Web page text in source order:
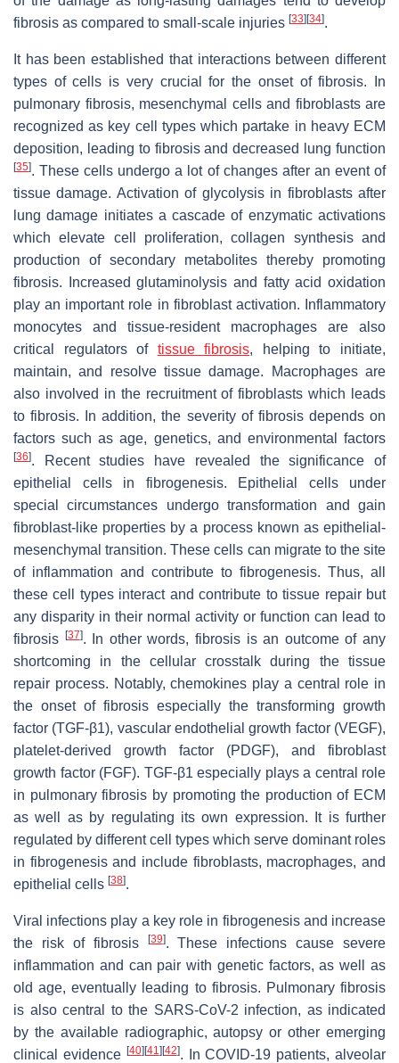
fibrosis as compared to small-scale injuries [33] [34].
It has been established that interactions between different
types of cells is very crucial for the onset of fibrosis. In
pulmonary fibrosis, mesenchymal cells and fibroblasts are
recognized as key cell types which partake in heavy ECM
deposition, leading to fibrosis and decreased lung function
[35]. These cells undergo a lot of changes after an event of
tissue damage. Activation of glycolysis in fibroblasts after
lung damage initiates a cascade of enzymatic activations
which elevate cell proliferation, collagen synthesis and
production of secondary metabolites thereby promoting
fibrosis. Increased glutaminolysis and fatty acid oxidation
play an important role in fibroblast activation. Inflammatory
monocytes and tissue-resident macrophages are also
critical regulators of tissue fibrosis, helping to initiate,
maintain, and resolve tissue damage. Macrophages are
also involved in the recruitment of fibroblasts which leads
to fibrosis. In addition, the severity of fibrosis depends on
factors such as age, genetics, and environmental factors
[36]. Recent studies have revealed the significance of
epithelial cells in fibrogenesis. Epithelial cells under
special circumstances undergo transformation and gain
fibroblast-like properties by a process known as epithelial-
mesenchymal transition. These cells can migrate to the site
of inflammation and contribute to fibrogenesis. Thus, all
these cell types interact and contribute to tissue repair but
any disparity in their normal activity or function can lead to
fibrosis
[37]. In other words, fibrosis is an outcome of any
shortcoming in the cellular crosstalk during the tissue
repair process. Notably, chemokines play a central role in
the onset of fibrosis especially the transforming growth
factor (TGF-β1), vascular endothelial growth factor (VEGF),
platelet-derived growth factor (PDGF), and fibroblast
growth factor (FGF). TGF-β1 especially plays a central role
in pulmonary fibrosis by promoting the production of ECM
as well as by regulating its own expression. It is further
regulated by different cell types which serve dominant roles
in fibrogenesis and include fibroblasts, macrophages, and
epithelial cells [38].
Viral infections play a key role in fibrogenesis and increase
the risk of fibrosis
[39]. These infections cause severe
inflammation and can pair with genetic factors, as well as
old age, eventually leading to fibrosis. Pulmonary fibrosis
is also central to the SARS-CoV-2 infection, as indicated
by the available radiographic, autopsy or other emerging
clinical evidence [40] [41] [42]. In COVID-19 patients, alveolar